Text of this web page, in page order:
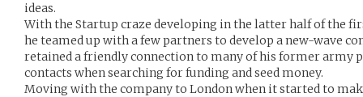
ideas.
With the Startup craze developing in the latter half of the
he teamed up with a few partners to develop a new-wave
retained a friendly connection to many of his former
contacts when searching for funding and seed money.
Moving with the company to London when it started to